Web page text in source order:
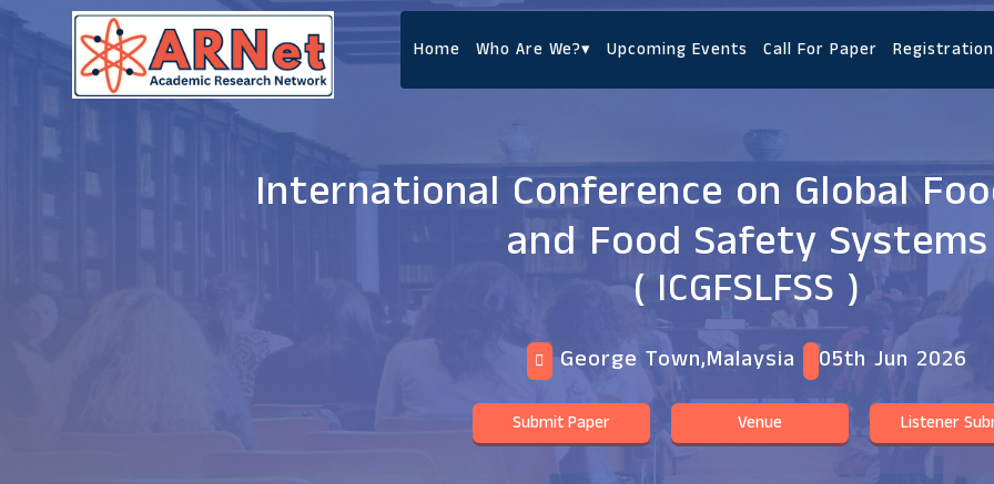
Home Who Are We?▾ Upcoming Events Call For Paper Registration
International Conference on Global
and Food Safety Systems
( ICGFSLFSS )
George Town,Malaysia 05th Jun 2026
Submit Paper Venue Listener